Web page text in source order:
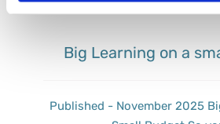
Big Learning on a
Published - November 2025